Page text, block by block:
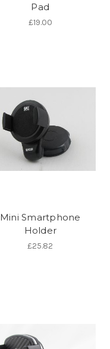
Pad
£19.00
Mini Smartphone
Holder
£25.82